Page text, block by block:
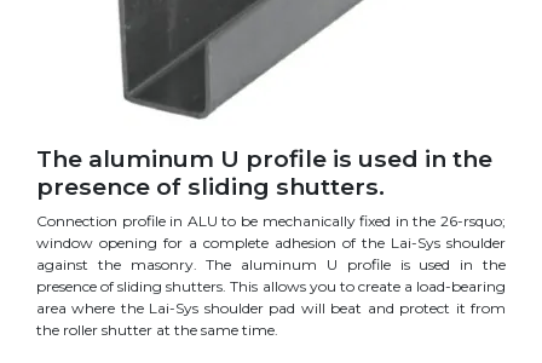
The aluminum U profile is used in the
presence of sliding shutters.
Connection profile in ALU to be mechanically fixed in the 26-rsquo;
window opening for a complete adhesion of the Lai-Sys shoulder
against the masonry. The aluminum U profile is used in the
presence of sliding shutters. This allows you to create a load-bearing
area where the Lai-Sys shoulder pad will beat and protect it from
the roller shutter at the same time.